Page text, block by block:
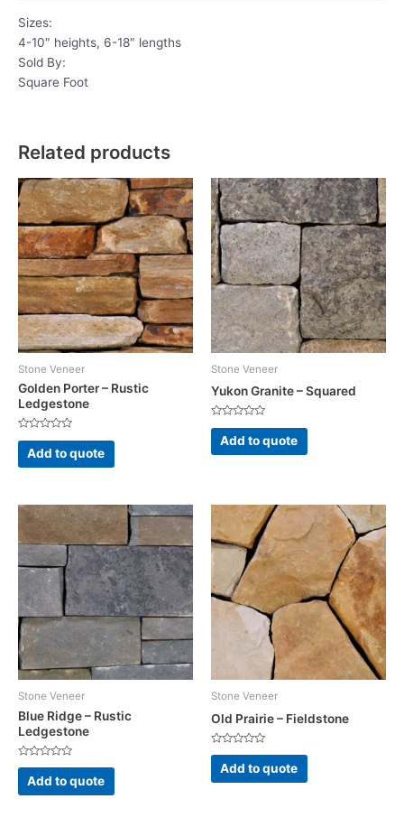
Sizes:
4-10″ heights, 6-18″ lengths
Sold By:
Square Foot
Related products
Stone Veneer
Golden Porter – Rustic
Ledgestone
Rated
out
of
Add to quote
Stone Veneer
Yukon Granite – Squared
Rated
out
of
Add to quote
Stone Veneer
Blue Ridge – Rustic
Ledgestone
Rated
out
of
Add to quote
Stone Veneer
Old Prairie – Fieldstone
Rated
out
of
Add to quote